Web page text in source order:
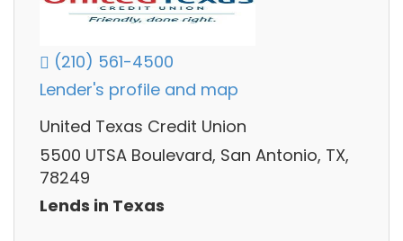
(210) 561-4500
Lender's profile and map
United Texas Credit Union
5500 UTSA Boulevard, San Antonio, TX,
78249
Lends in Texas